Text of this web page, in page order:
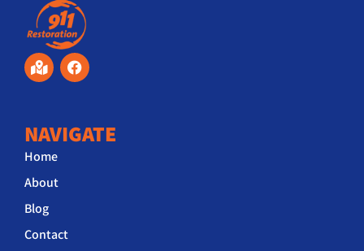
NAVIGATE
Home
About
Blog
Contact